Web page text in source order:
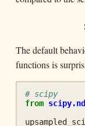
The default
functions is
# scipy
from